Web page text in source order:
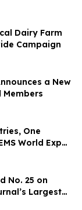
Dairy Farm
Campaign
a New
Members
One
World Expo
FIFA World
No. 25 on
Largest